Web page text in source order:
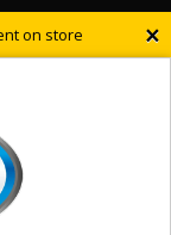
×
on store